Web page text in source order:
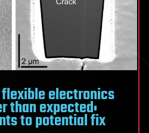
electronics
than expected:
to potential fix